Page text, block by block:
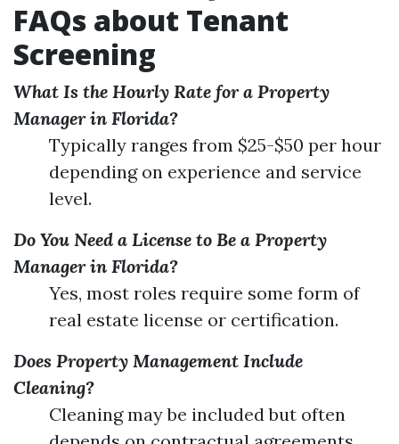
FAQs about Tenant
Screening
What Is the Hourly Rate for a Property
Manager in Florida?
Typically ranges from $25-$50 per hour
depending on experience and service
level.
Do You Need a License to Be a Property
Manager in Florida?
Yes, most roles require some form of
real estate license or certification.
Does Property Management Include
Cleaning?
Cleaning may be included but often